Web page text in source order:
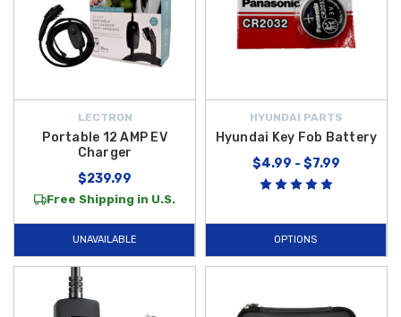
LECTRON
Portable 12 AMP EV
Charger
$239.99
Free Shipping in U.S.
UNAVAILABLE
HYUNDAI PARTS
Hyundai Key Fob Battery
$4.99 - $7.99
OPTIONS